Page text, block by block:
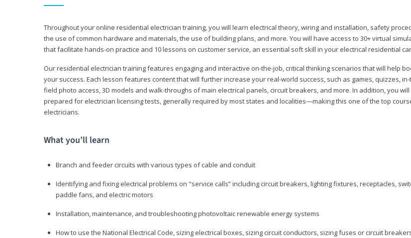
Throughout your online residential electrician training, you will learn electrical theory, wiring and installation, safety
the use of common hardware and materials, the use of building plans, and more. You will have access to 30+ virtual
that facilitate hands-on practice and 10 lessons on customer service, an essential soft skill in your electrical residential
Our residential electrician training features engaging and interactive on-the-job, critical thinking scenarios that will help
your success. Each lesson features content that will further increase your real-world success, such as games, quizzes,
field photo access, 3D models and walk-throughs of main electrical panels, circuit breakers, and more. In addition, you will
prepared for electrician licensing tests, generally required by most states and localities—making this one of the top
electricians.
What you’ll learn
Branch and feeder circuits with various types of cable and conduit
Identifying and fixing electrical problems on "service calls” including circuit breakers, lighting fixtures, receptacles,
paddle fans, and electric motors
Installation, maintenance, and troubleshooting photovoltaic renewable energy systems
How to use the National Electrical Code, sizing electrical boxes, sizing circuit conductors, sizing fuses or circuit